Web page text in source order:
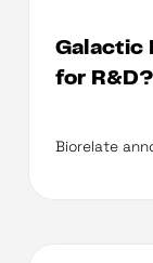
Galactic
for R&D?
Biorelate